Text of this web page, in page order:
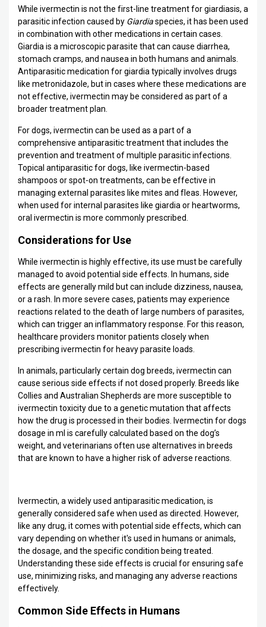
While ivermectin is not the first-line treatment for giardiasis, a
parasitic infection caused by Giardiaspecies, it has been used
in combination with other medications in certain cases.
Giardia is a microscopic parasite that can cause diarrhea,
stomach cramps, and nausea in both humans and animals.
Antiparasitic medication for giardia typically involves drugs
like metronidazole, but in cases where these medications are
not effective, ivermectin may be considered as part of a
broader treatment plan.
For dogs, ivermectin can be used as a part of a
comprehensive antiparasitic treatment that includes the
prevention and treatment of multiple parasitic infections.
Topical antiparasitic for dogs, like ivermectin-based
shampoos or spot-on treatments, can be effective in
managing external parasites like mites and fleas. However,
when used for internal parasites like giardia or heartworms,
oral ivermectin is more commonly prescribed.
Considerations for Use
While ivermectin is highly effective, its use must be carefully
managed to avoid potential side effects. In humans, side
effects are generally mild but can include dizziness, nausea,
or a rash. In more severe cases, patients may experience
reactions related to the death of large numbers of parasites,
which can trigger an inflammatory response. For this reason,
healthcare providers monitor patients closely when
prescribing ivermectin for heavy parasite loads.
In animals, particularly certain dog breeds, ivermectin can
cause serious side effects if not dosed properly. Breeds like
Collies and Australian Shepherds are more susceptible to
ivermectin toxicity due to a genetic mutation that affects
how the drug is processed in their bodies. Ivermectin for dogs
dosage in ml is carefully calculated based on the dog’s
weight, and veterinarians often use alternatives in breeds
that are known to have a higher risk of adverse reactions.
Ivermectin, a widely used antiparasitic medication, is
generally considered safe when used as directed. However,
like any drug, it comes with potential side effects, which can
vary depending on whether it's used in humans or animals,
the dosage, and the specific condition being treated.
Understanding these side effects is crucial for ensuring safe
use, minimizing risks, and managing any adverse reactions
effectively.
Common Side Effects in Humans